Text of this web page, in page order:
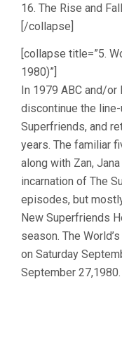
16. The Rise and
[/collapse]
[collapse title=”5.
1980)”]
In 1979 ABC and/or
discontinue the
Superfriends, and
years. The familiar
along with Zan,
incarnation of The
episodes, but
New Superfriends
season. The
on Saturday
September 27,1980.